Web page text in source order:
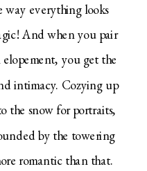
way everything looks
And when you pair
you get the
intimacy. Cozying up
the snow for portraits,
by the towering
romantic than that.